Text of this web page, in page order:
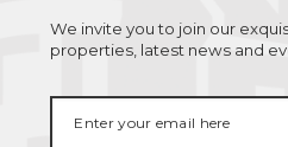
We invite you to join our
properties, latest news and